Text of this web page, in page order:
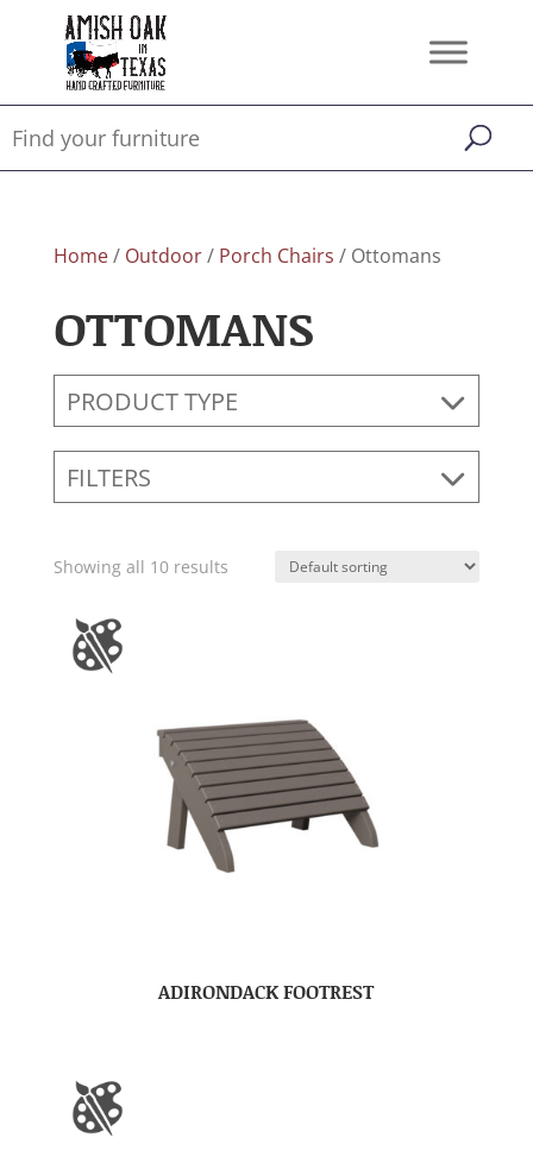
Home/ Outdoor/ Porch Chairs / Ottomans
OTTOMANS
PRODUCT TYPE
FILTERS
Showing all 10 results
ADIRONDACK FOOTREST